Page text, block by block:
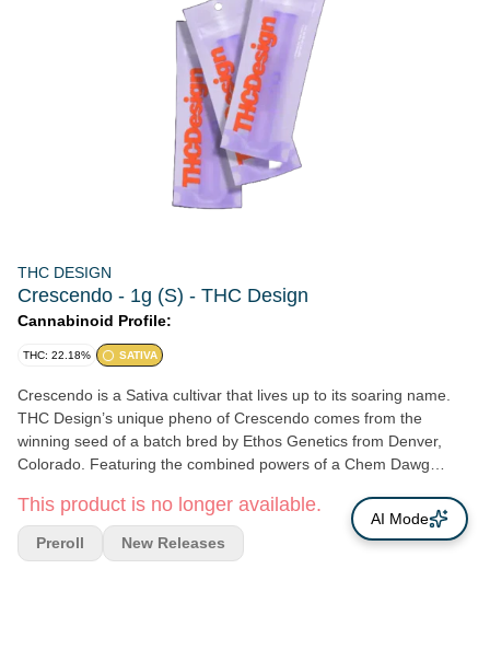
THC DESIGN
Crescendo - 1g (S) - THC Design
Cannabinoid Profile:
THC: 22.18% SATIVA
Crescendo is a Sativa cultivar that lives up to its soaring name.
THC Design’s unique pheno of Crescendo comes from the
winning seed of a batch bred by Ethos Genetics from Denver,
Colorado. Featuring the combined powers of a Chem Dawg
very mellow and smooth smoke. The flavor comes straight from
its Chem Dawg heritage, with a strong taste of diesel and earth,
and a hint of citrus. The average THC level of 30-35% sounds
This product is no longer available.
Preroll New Releases
AI Mode